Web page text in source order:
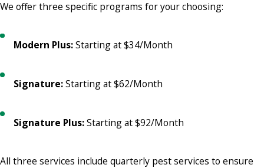
We offer three specific programs for your choosing:
Modern Plus:Starting at $34/Month
Signature:Starting at $62/Month
Signature Plus:Starting at $92/Month
All three services include quarterly pest services to ensure